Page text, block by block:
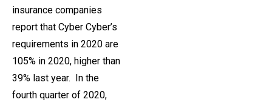
insurance companies
report that Cyber ​​Cyber’s
requirements in 2020 are
105% in 2020, higher than
39% last year. In the
fourth quarter of 2020,